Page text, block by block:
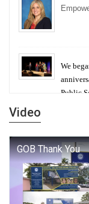
We
Public
George
Student
Video